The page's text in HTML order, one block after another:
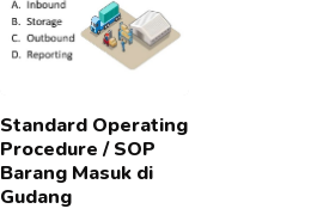
Standard Operating
Procedure / SOP
Barang Masuk di
Gudang